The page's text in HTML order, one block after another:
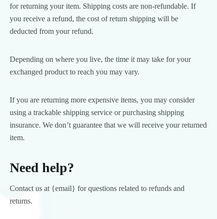
for returning your item. Shipping costs are non-refundable. If
you receive a refund, the cost of return shipping will be
deducted from your refund.
Depending on where you live, the time it may take for your
exchanged product to reach you may vary.
If you are returning more expensive items, you may consider
using a trackable shipping service or purchasing shipping
insurance. We don’t guarantee that we will receive your returned
item.
Need help?
Contact us at {email} for questions related to refunds and
returns.